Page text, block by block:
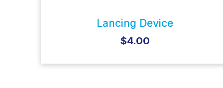
Lancing Device
$4.00